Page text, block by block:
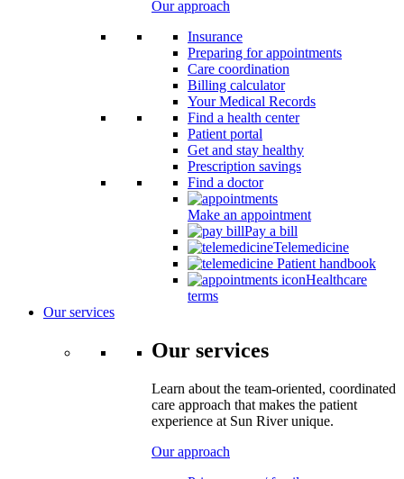
Our approach
Insurance
Preparing for appointments
Care coordination
Billing calculator
Your Medical Records
Find a health center
Patient portal
Get and stay healthy
Prescription savings
Find a doctor
Make an appointment
Pay a bill
Telemedicine
Patient handbook
Healthcare
terms
Our services
Our services
Learn about the team-oriented, coordinated
care approach that makes the patient
experience at Sun River unique.
Our approach